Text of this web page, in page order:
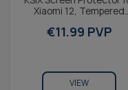
Xiaomi 12, Tempered
€11.99 PVP
VIEW